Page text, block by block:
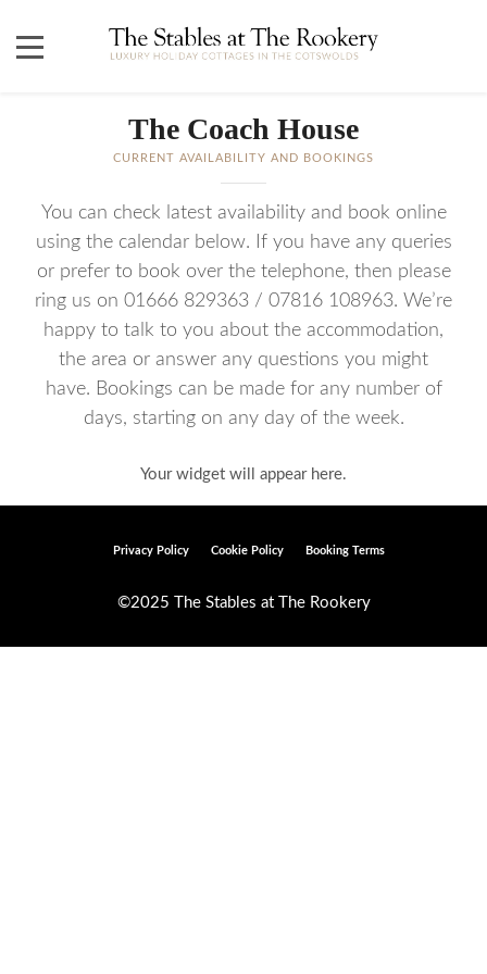
The Coach House
CURRENT AVAILABILITY AND BOOKINGS
You can check latest availability and book online
using the calendar below. If you have any queries
or prefer to book over the telephone, then please
ring us on 01666 829363 / 07816 108963. We’re
happy to talk to you about the accommodation,
the area or answer any questions you might
have. Bookings can be made for any number of
days, starting on any day of the week.
Your widget will appear here.
Privacy Policy Cookie Policy Booking Terms
©2025 The Stables at The Rookery